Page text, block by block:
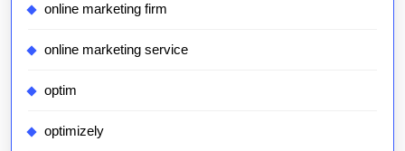
online marketing firm
online marketing service
optim
optimizely